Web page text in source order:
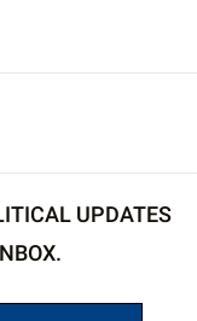
UPDATES